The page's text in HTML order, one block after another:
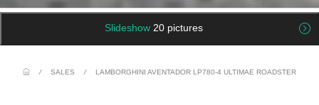
Slideshow 20 pictures
/ SALES / LAMBORGHINI AVENTADOR LP780-4 ULTIMAE ROADSTER